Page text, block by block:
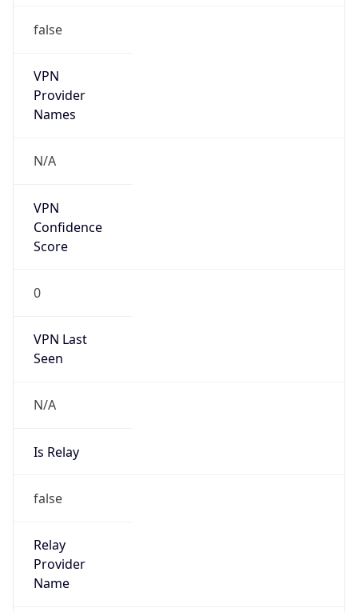
false
VPN
Provider
Names
N/A
VPN
Confidence
Score
0
VPN Last
Seen
N/A
Is Relay
false
Relay
Provider
Name